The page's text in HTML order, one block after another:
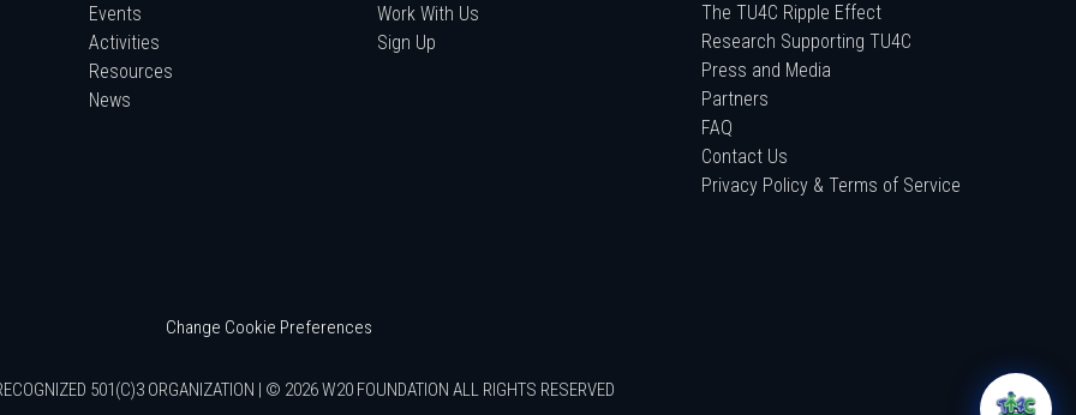
Events
Activities
Resources
News
Work With Us
Sign Up
The TU4C Ripple Effect
Research Supporting TU4C
Press and Media
Partners
FAQ
Contact Us
Privacy Policy & Terms of Service
Change Cookie Preferences
501(C)3 ORGANIZATION | © 2026 W20 FOUNDATION ALL RIGHTS RESERVED